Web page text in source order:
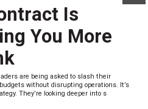
Is
You More
are being asked to slash their
without disrupting operations. It’s
They’re looking deeper into s